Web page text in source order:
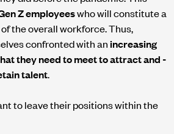
Z employeeswho will constitute a
the overall workforce. Thus,
confronted with anincreasing
they need to meet to attract and -
talent.
to leave their positions within the